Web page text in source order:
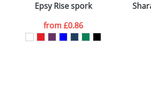
Epsy Rise spork
from£0.86